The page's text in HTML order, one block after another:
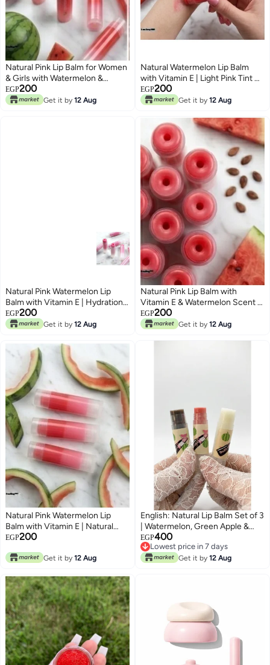
Natural Pink Lip Balm for Women
& Girls with Watermelon &
Vitamin E | Hydration & Dryness
Protection
EGP200
Get it by 12 Aug
Natural Watermelon Lip Balm
with Vitamin E | Light Pink Tint &
All-Day Hydration
EGP200
Get it by 12 Aug
Natural Pink Watermelon Lip
Balm with Vitamin E | Hydration,
Softness & Lip Protection
EGP200
Get it by 12 Aug
Natural Pink Lip Balm with
Vitamin E & Watermelon Scent |
Ultra Softness & Daily Care
EGP200
Get it by 12 Aug
Natural Pink Watermelon Lip
Balm with Vitamin E | Natural
Shine & Intense Hydration
EGP200
Get it by 12 Aug
English: Natural Lip Balm Set of 3
| Watermelon, Green Apple &
Caramel | With Natural Butters,
Oils & Vitamin E for Dry Lips
EGP400
Lowest price in 7 days
Lowest price in 7 days
Get it by 12 Aug